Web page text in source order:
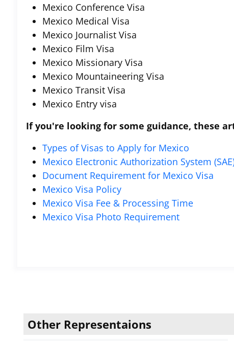
Mexico Conference Visa
Mexico Medical Visa
Mexico Journalist Visa
Mexico Film Visa
Mexico Missionary Visa
Mexico Mountaineering Visa
Mexico Transit Visa
Mexico Entry visa
If you're looking for some guidance, these
Types of Visas to Apply for Mexico
Mexico Electronic Authorization System
Document Requirement for Mexico Visa
Mexico Visa Policy
Mexico Visa Fee & Processing Time
Mexico Visa Photo Requirement
Other Representaions